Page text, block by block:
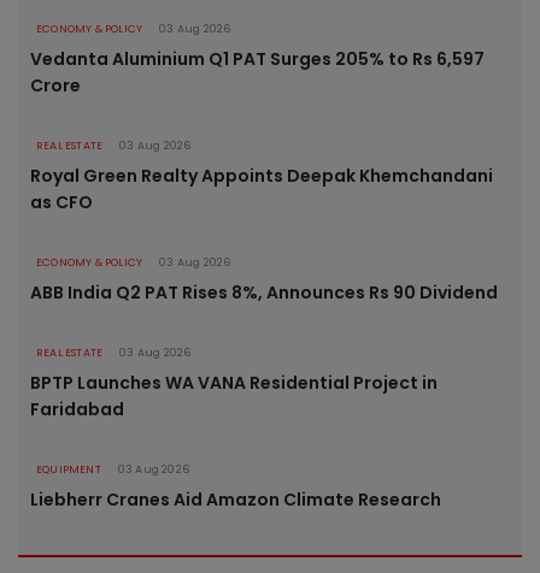
ECONOMY & POLICY 03 Aug 2026
Vedanta Aluminium Q1 PAT Surges 205% to Rs 6,597
Crore
REAL ESTATE 03 Aug 2026
Royal Green Realty Appoints Deepak Khemchandani
as CFO
ECONOMY & POLICY 03 Aug 2026
ABB India Q2 PAT Rises 8%, Announces Rs 90 Dividend
REAL ESTATE 03 Aug 2026
BPTP Launches WA VANA Residential Project in
Faridabad
EQUIPMENT 03 Aug 2026
Liebherr Cranes Aid Amazon Climate Research